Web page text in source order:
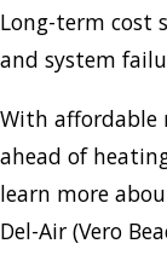
Long-term cost
and system
With affordable
ahead of
learn more
Del-Air (Vero